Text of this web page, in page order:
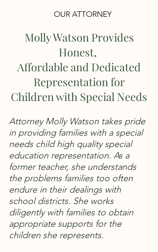
OUR ATTORNEY
Molly Watson Provides
Honest,
Affordable and Dedicated
Representation for
Children with Special Needs
Attorney Molly Watson takes pride
in providing families with a special
needs child high quality special
education representation. As a
former teacher, she understands
the problems families too often
endure in their dealings with
school districts. She works
diligently with families to obtain
appropriate supports for the
children she represents.